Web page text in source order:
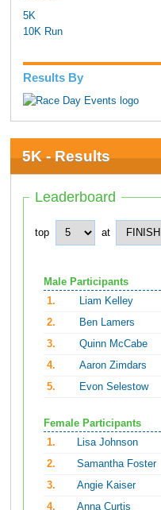
5K
10K Run
Results By
5K - Results
Leaderboard
top at
Male Participants
1.
Liam Kelley
2.
Ben Lamers
3.
Quinn McCabe
4.
Aaron Zimdars
5.
Evon Selestow
Female Participants
1.
Lisa Johnson
2.
Samantha Foster
3.
Angie Kaiser
4.
Anna Curtis